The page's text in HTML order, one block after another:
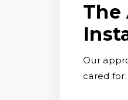
The
Our
cared for: